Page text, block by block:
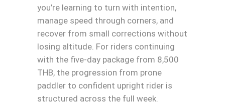
you’re learning to turn with intention,
manage speed through corners, and
recover from small corrections without
losing altitude. For riders continuing
with the five-day package from 8,500
THB, the progression from prone
paddler to confident upright rider is
structured across the full week.